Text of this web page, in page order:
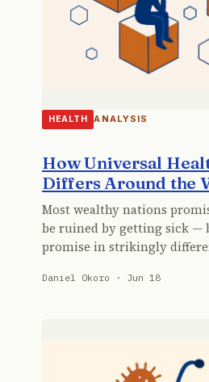
HEALTH ANALYSIS
How Universal
Differs Around the
Most wealthy nations
be ruined by getting sick —
promise in strikingly
Daniel Okoro · Jun 18